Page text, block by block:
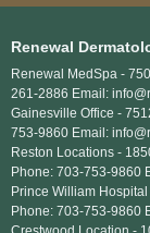
Renewal
Renewal MedSpa -
261-2886 Email:
Gainesville Office -
753-9860 Email:
Reston Locations -
Phone: 703-753-9860
Prince William Hospital
Phone: 703-753-9860